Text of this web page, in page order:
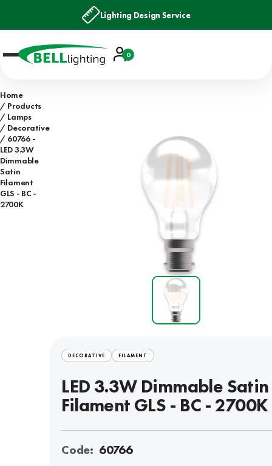
Lighting Design Service
Account
Basket
0
Home
Products
Lamps
Decorative
60766 -
LED 3.3W
Dimmable
Satin
Filament
GLS - BC -
2700K
DECORATIVE FILAMENT
LED 3.3W Dimmable Satin
Filament GLS - BC - 2700K
Code: 60766